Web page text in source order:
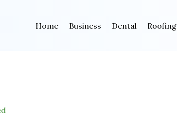
Home Business Dental Roofing